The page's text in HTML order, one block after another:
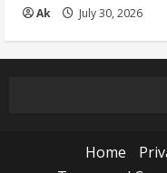
Ak July 30, 2026
Home